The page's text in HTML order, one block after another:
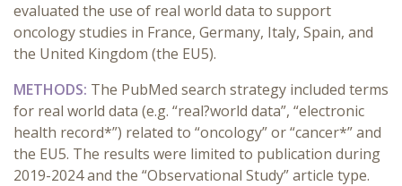
evaluated the use of real world data to support
oncology studies in France, Germany, Italy, Spain, and
the United Kingdom (the EU5).
METHODS: The PubMed search strategy included terms
for real world data (e.g. “real?world data”, “electronic
health record*”) related to “oncology” or “cancer*” and
the EU5. The results were limited to publication during
2019-2024 and the “Observational Study” article type.